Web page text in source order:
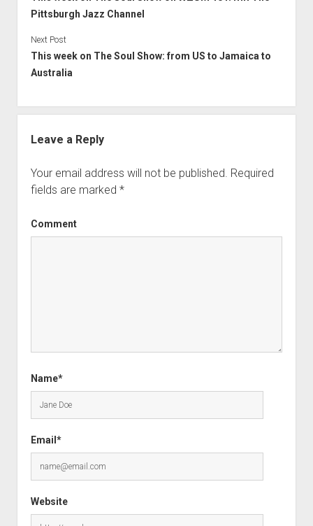
Pittsburgh Jazz Channel
Next Post
This week on The Soul Show: from US to Jamaica to
Australia
Leave a Reply
Your email address will not be published. Required
fields are marked *
Comment
Name*
Email*
Website